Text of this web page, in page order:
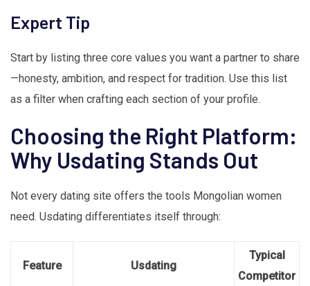
Expert Tip
Start by listing three core values you want a partner to share
—honesty, ambition, and respect for tradition. Use this list
as a filter when crafting each section of your profile.
Choosing the Right Platform:
Why Usdating Stands Out
Not every dating site offers the tools Mongolian women
need. Usdating differentiates itself through:
Feature Usdating
Typical
Competitor